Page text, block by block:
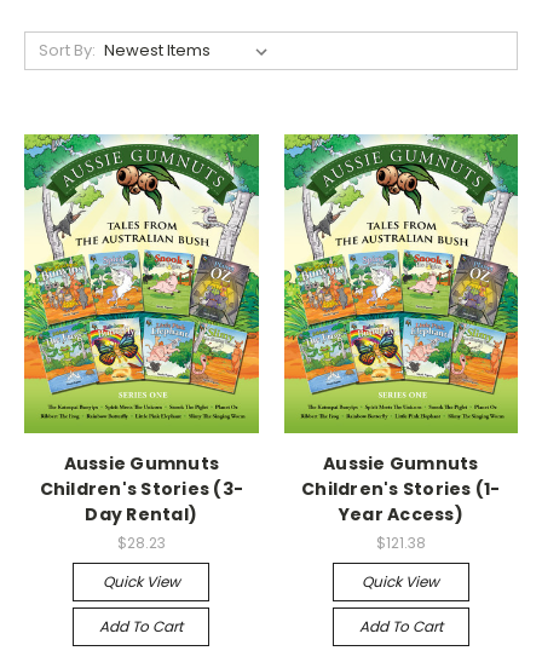
Sort By:
Aussie Gumnuts
Children's Stories (3-
Day Rental)
$28.23
Quick View
Add To Cart
Aussie Gumnuts
Children's Stories (1-
Year Access)
$121.38
Quick View
Add To Cart